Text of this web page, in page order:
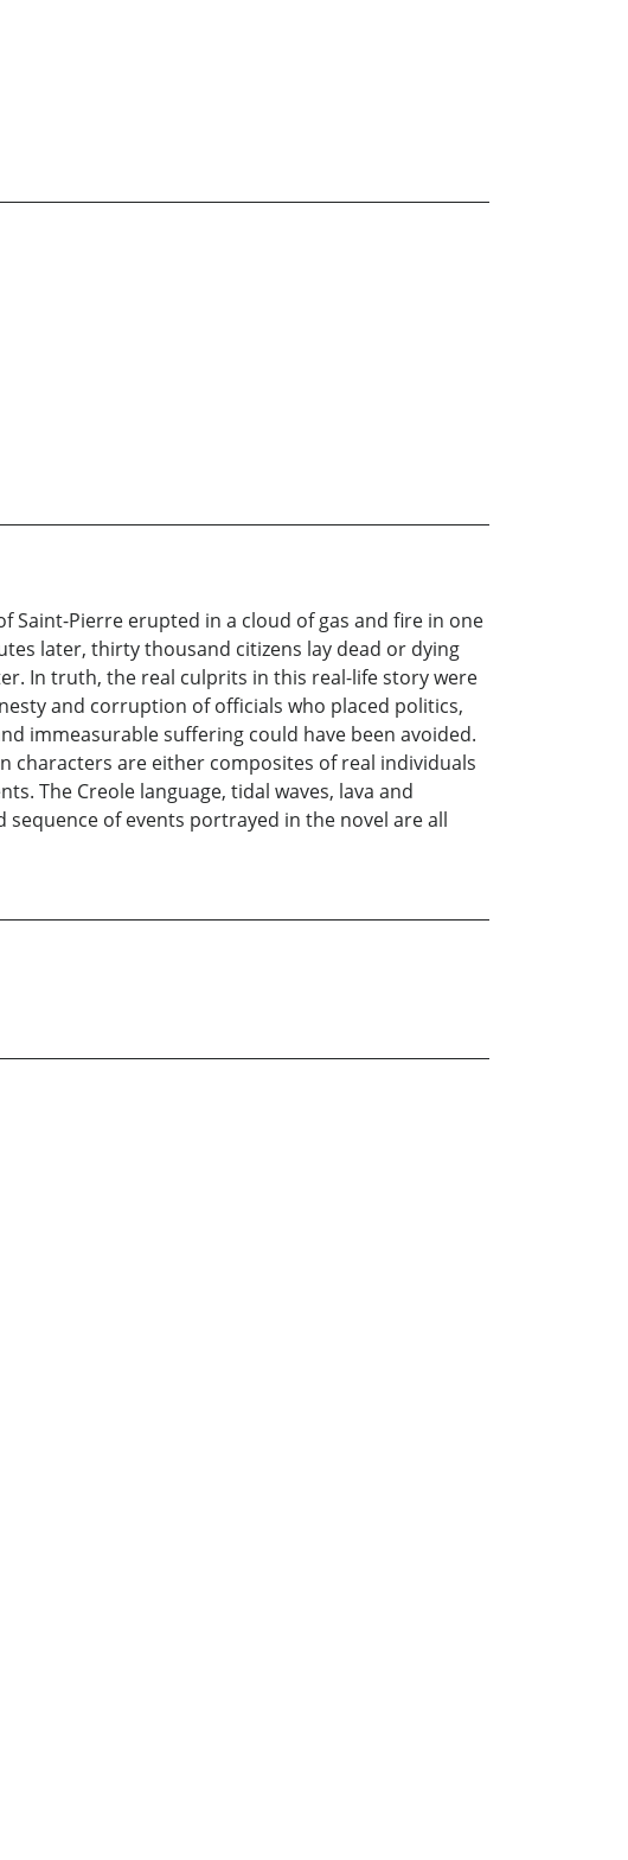
Saint-Pierre erupted in a cloud of gas and fire in one
later, thirty thousand citizens lay dead or dying
In truth, the real culprits in this real-life story were
and corruption of officials who placed politics,
immeasurable suffering could have been avoided.
characters are either composites of real individuals
The Creole language, tidal waves, lava and
of events portrayed in the novel are all